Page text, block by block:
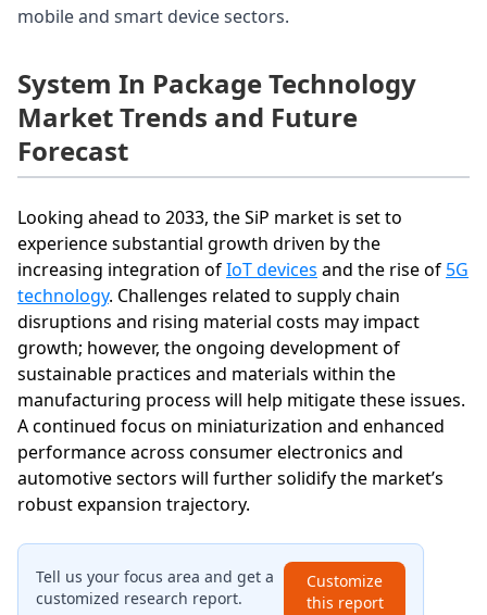
mobile and smart device sectors.
System In Package Technology
Market Trends and Future
Forecast
Looking ahead to 2033, the SiP market is set to
experience substantial growth driven by the
increasing integration ofIoT devices and the rise of 5G
technology. Challenges related to supply chain
disruptions and rising material costs may impact
growth; however, the ongoing development of
sustainable practices and materials within the
manufacturing process will help mitigate these issues.
A continued focus on miniaturization and enhanced
performance across consumer electronics and
automotive sectors will further solidify the market’s
robust expansion trajectory.
Tell us your focus area and get a
customized research report.
Customize
this report